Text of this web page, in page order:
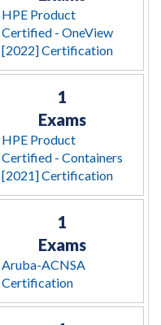
HPE Product
Certified - OneView
[2022] Certification
1
Exams
HPE Product
Certified - Containers
[2021] Certification
1
Exams
Aruba-ACNSA
Certification